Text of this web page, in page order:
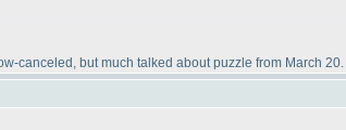
canceled, but much talked about puzzle from March 20.